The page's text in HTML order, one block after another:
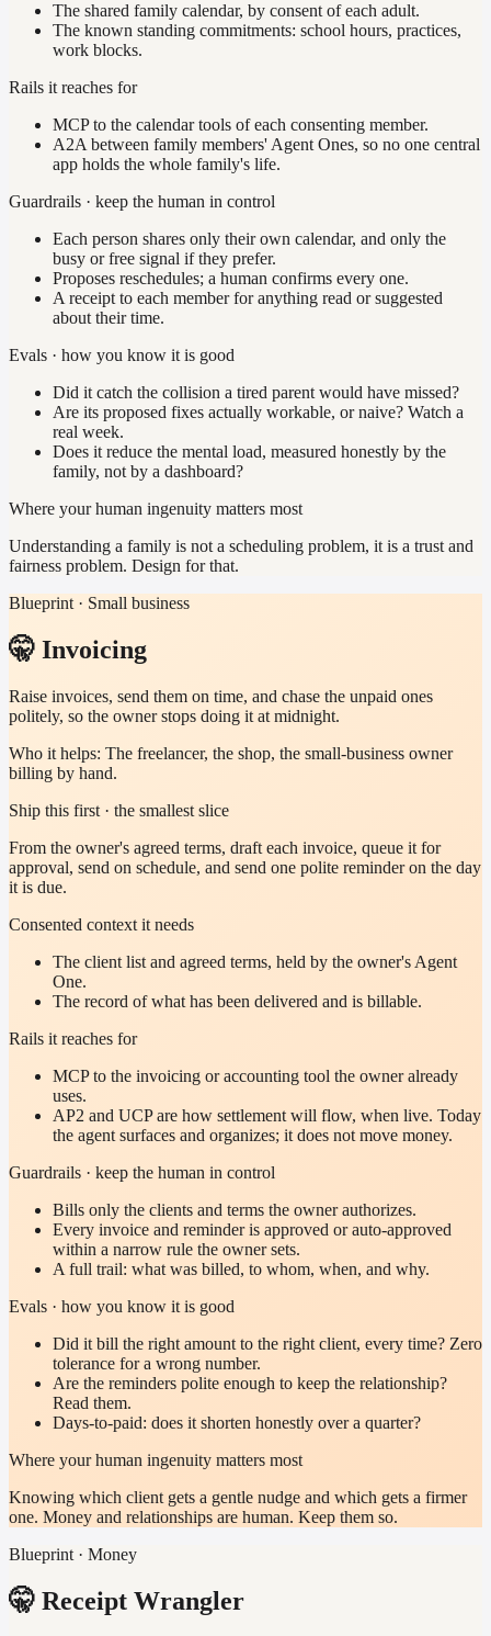
The shared family calendar, by consent of each adult.
The known standing commitments: school hours, practices,
work blocks.
Rails it reaches for
MCP to the calendar tools of each consenting member.
A2A between family members' Agent Ones, so no one central
app holds the whole family's life.
Guardrails · keep the human in control
Each person shares only their own calendar, and only the
busy or free signal if they prefer.
Proposes reschedules; a human confirms every one.
A receipt to each member for anything read or suggested
about their time.
Evals · how you know it is good
Did it catch the collision a tired parent would have missed?
Are its proposed fixes actually workable, or naive? Watch a
real week.
Does it reduce the mental load, measured honestly by the
family, not by a dashboard?
Where your human ingenuity matters most
Understanding a family is not a scheduling problem, it is a trust and
fairness problem. Design for that.
Blueprint · Small business
🤫 Invoicing
Raise invoices, send them on time, and chase the unpaid ones
politely, so the owner stops doing it at midnight.
Who it helps: The freelancer, the shop, the small-business owner
billing by hand.
Ship this first · the smallest slice
From the owner's agreed terms, draft each invoice, queue it for
approval, send on schedule, and send one polite reminder on the day
it is due.
Consented context it needs
The client list and agreed terms, held by the owner's Agent
One.
The record of what has been delivered and is billable.
Rails it reaches for
MCP to the invoicing or accounting tool the owner already
uses.
AP2 and UCP are how settlement will flow, when live. Today
the agent surfaces and organizes; it does not move money.
Guardrails · keep the human in control
Bills only the clients and terms the owner authorizes.
Every invoice and reminder is approved or auto-approved
within a narrow rule the owner sets.
A full trail: what was billed, to whom, when, and why.
Evals · how you know it is good
Did it bill the right amount to the right client, every time? Zero
tolerance for a wrong number.
Are the reminders polite enough to keep the relationship?
Read them.
Days-to-paid: does it shorten honestly over a quarter?
Where your human ingenuity matters most
Knowing which client gets a gentle nudge and which gets a firmer
one. Money and relationships are human. Keep them so.
Blueprint · Money
🤫 Receipt Wrangler